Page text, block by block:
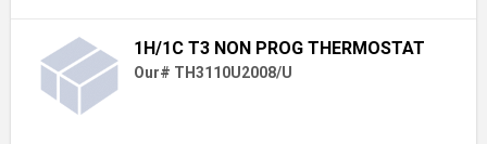
1H/1C T3 NON PROG THERMOSTAT
Our# TH3110U2008/U